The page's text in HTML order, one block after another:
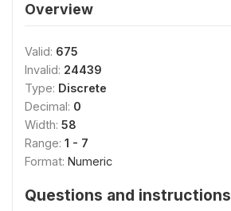
Overview
Valid: 675
Invalid: 24439
Type: Discrete
Decimal: 0
Width: 58
Range: 1 - 7
Format: Numeric
Questions and instructions